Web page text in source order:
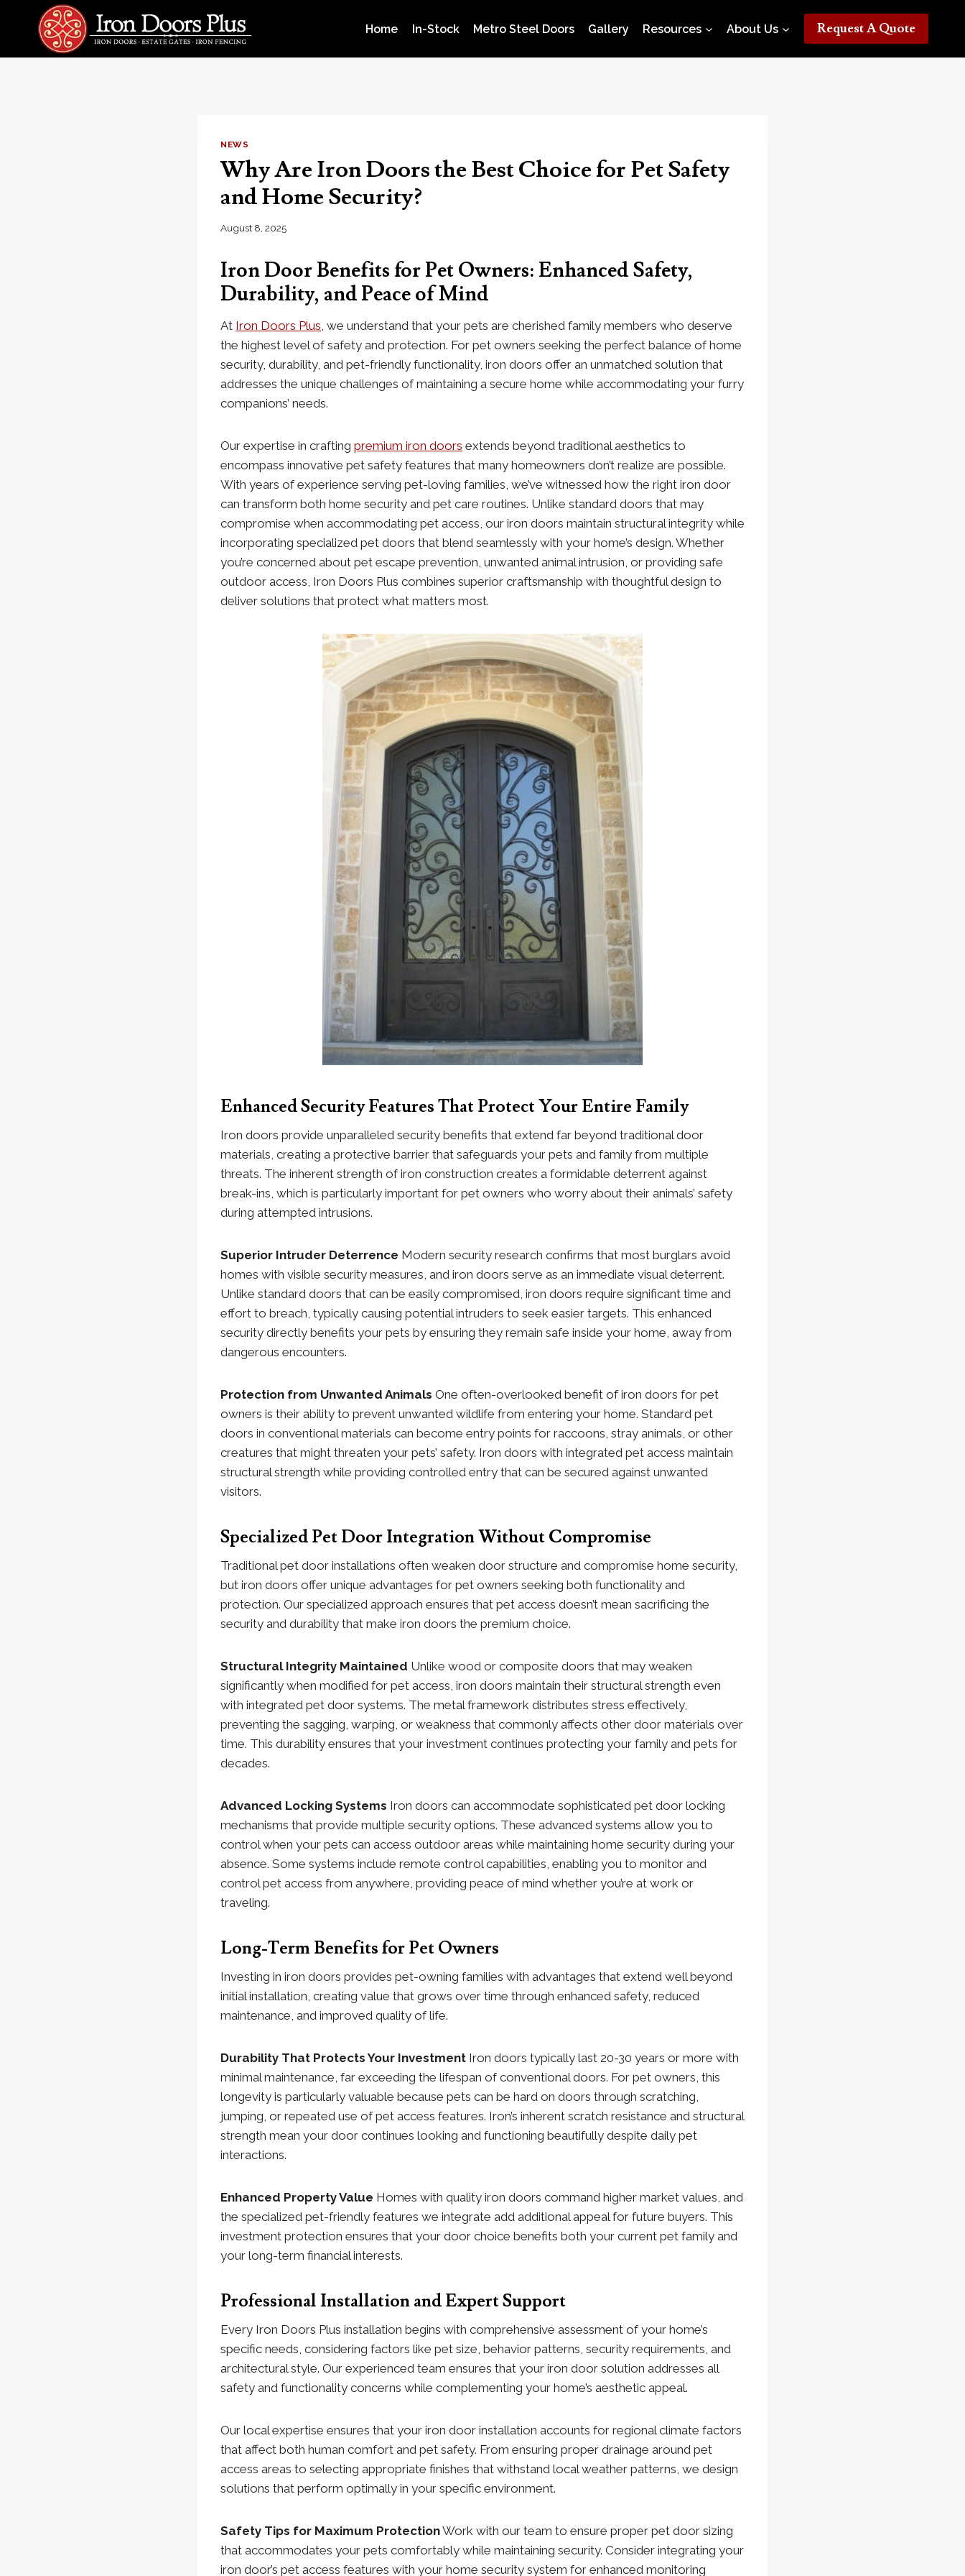
Home In-Stock Metro Steel Doors Gallery Resources About Us Request A Quote
NEWS
Why Are Iron Doors the Best Choice for Pet Safety
and Home Security?
August 8, 2025
Iron Door Benefits for Pet Owners: Enhanced Safety,
Durability, and Peace of Mind
At Iron Doors Plus , we understand that your pets are cherished family members who deserve
the highest level of safety and protection. For pet owners seeking the perfect balance of home
security, durability, and pet-friendly functionality, iron doors offer an unmatched solution that
addresses the unique challenges of maintaining a secure home while accommodating your furry
companions’ needs.
Our expertise in crafting premium iron doors extends beyond traditional aesthetics to
encompass innovative pet safety features that many homeowners don’t realize are possible.
With years of experience serving pet-loving families, we’ve witnessed how the right iron door
can transform both home security and pet care routines. Unlike standard doors that may
compromise when accommodating pet access, our iron doors maintain structural integrity while
incorporating specialized pet doors that blend seamlessly with your home’s design. Whether
you’re concerned about pet escape prevention, unwanted animal intrusion, or providing safe
outdoor access, Iron Doors Plus combines superior craftsmanship with thoughtful design to
deliver solutions that protect what matters most.
Enhanced Security Features That Protect Your Entire Family
Iron doors provide unparalleled security benefits that extend far beyond traditional door
materials, creating a protective barrier that safeguards your pets and family from multiple
threats. The inherent strength of iron construction creates a formidable deterrent against
break-ins, which is particularly important for pet owners who worry about their animals’ safety
during attempted intrusions.
Superior Intruder Deterrence Modern security research confirms that most burglars avoid
homes with visible security measures, and iron doors serve as an immediate visual deterrent.
Unlike standard doors that can be easily compromised, iron doors require significant time and
effort to breach, typically causing potential intruders to seek easier targets. This enhanced
security directly benefits your pets by ensuring they remain safe inside your home, away from
dangerous encounters.
Protection from Unwanted Animals One often-overlooked benefit of iron doors for pet
owners is their ability to prevent unwanted wildlife from entering your home. Standard pet
doors in conventional materials can become entry points for raccoons, stray animals, or other
creatures that might threaten your pets’ safety. Iron doors with integrated pet access maintain
structural strength while providing controlled entry that can be secured against unwanted
visitors.
Specialized Pet Door Integration Without Compromise
Traditional pet door installations often weaken door structure and compromise home security,
but iron doors offer unique advantages for pet owners seeking both functionality and
protection. Our specialized approach ensures that pet access doesn’t mean sacrificing the
security and durability that make iron doors the premium choice.
Structural Integrity Maintained Unlike wood or composite doors that may weaken
significantly when modified for pet access, iron doors maintain their structural strength even
with integrated pet door systems. The metal framework distributes stress effectively,
preventing the sagging, warping, or weakness that commonly affects other door materials over
time. This durability ensures that your investment continues protecting your family and pets for
decades.
Advanced Locking Systems Iron doors can accommodate sophisticated pet door locking
mechanisms that provide multiple security options. These advanced systems allow you to
control when your pets can access outdoor areas while maintaining home security during your
absence. Some systems include remote control capabilities, enabling you to monitor and
control pet access from anywhere, providing peace of mind whether you’re at work or
traveling.
Long-Term Benefits for Pet Owners
Investing in iron doors provides pet-owning families with advantages that extend well beyond
initial installation, creating value that grows over time through enhanced safety, reduced
maintenance, and improved quality of life.
Durability That Protects Your Investment Iron doors typically last 20-30 years or more with
minimal maintenance, far exceeding the lifespan of conventional doors. For pet owners, this
longevity is particularly valuable because pets can be hard on doors through scratching,
jumping, or repeated use of pet access features. Iron’s inherent scratch resistance and structural
strength mean your door continues looking and functioning beautifully despite daily pet
interactions.
Enhanced Property Value Homes with quality iron doors command higher market values, and
the specialized pet-friendly features we integrate add additional appeal for future buyers. This
investment protection ensures that your door choice benefits both your current pet family and
your long-term financial interests.
Professional Installation and Expert Support
Every Iron Doors Plus installation begins with comprehensive assessment of your home’s
specific needs, considering factors like pet size, behavior patterns, security requirements, and
architectural style. Our experienced team ensures that your iron door solution addresses all
safety and functionality concerns while complementing your home’s aesthetic appeal.
Our local expertise ensures that your iron door installation accounts for regional climate factors
that affect both human comfort and pet safety. From ensuring proper drainage around pet
access areas to selecting appropriate finishes that withstand local weather patterns, we design
solutions that perform optimally in your specific environment.
Safety Tips for Maximum ProtectionWork with our team to ensure proper pet door sizing
that accommodates your pets comfortably while maintaining security. Consider integrating your
iron door’s pet access features with your home security system for enhanced monitoring